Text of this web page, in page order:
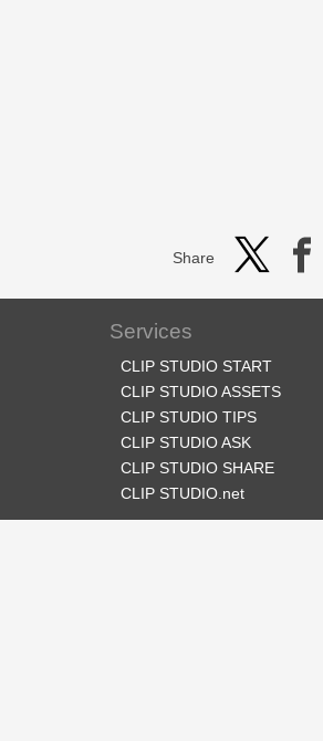
Share
Services
CLIP STUDIO START
CLIP STUDIO ASSETS
CLIP STUDIO TIPS
CLIP STUDIO ASK
CLIP STUDIO SHARE
CLIP STUDIO.net